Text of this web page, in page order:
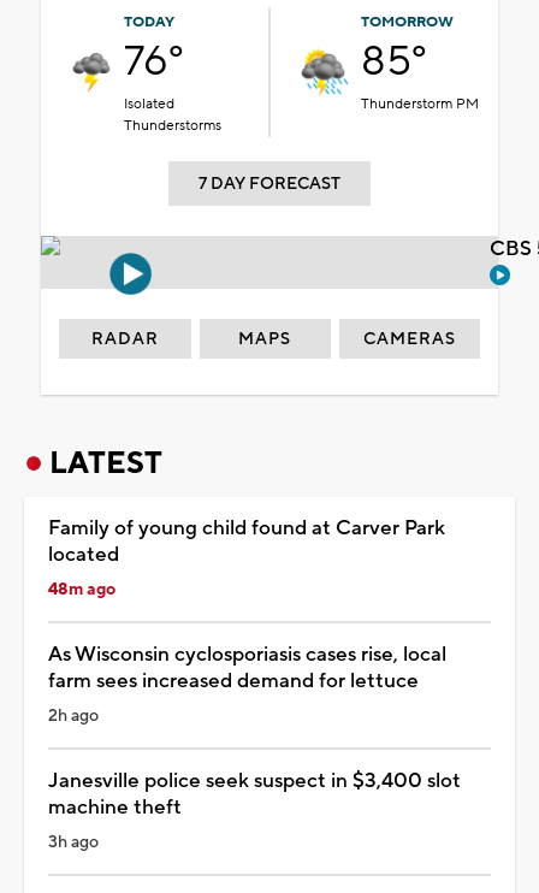
TODAY
76°
Isolated
Thunderstorms
TOMORROW
85°
Thunderstorm PM
7 DAY FORECAST
RADAR MAPS CAMERAS
LATEST
Family of young child found at Carver Park
located
48m ago
As Wisconsin cyclosporiasis cases rise, local
farm sees increased demand for lettuce
2h ago
Janesville police seek suspect in $3,400 slot
machine theft
3h ago